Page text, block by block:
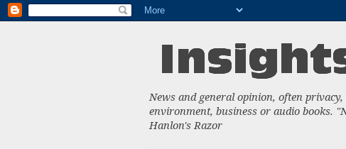
News and general opinion, often
environment, business or audio books.
Hanlon's Razor